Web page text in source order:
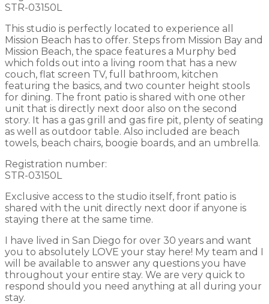
STR-03150L
This studio is perfectly located to experience all
Mission Beach has to offer. Steps from Mission Bay and
Mission Beach, the space features a Murphy bed
which folds out into a living room that has a new
couch, flat screen TV, full bathroom, kitchen
featuring the basics, and two counter height stools
for dining. The front patio is shared with one other
unit that is directly next door also on the second
story. It has a gas grill and gas fire pit, plenty of seating
as well as outdoor table. Also included are beach
towels, beach chairs, boogie boards, and an umbrella.
Registration number:
STR-03150L
Exclusive access to the studio itself, front patio is
shared with the unit directly next door if anyone is
staying there at the same time.
I have lived in San Diego for over 30 years and want
you to absolutely LOVE your stay here! My team and I
will be available to answer any questions you have
throughout your entire stay. We are very quick to
respond should you need anything at all during your
stay.